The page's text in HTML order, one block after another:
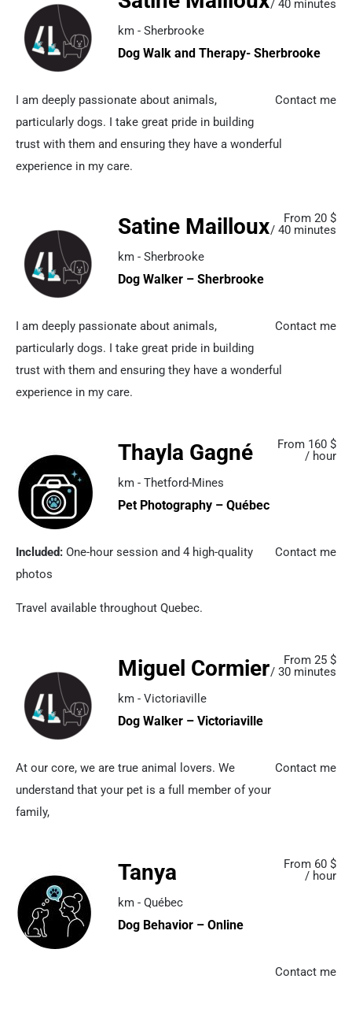
/ 40 minutes
km - Sherbrooke
Dog Walk and Therapy- Sherbrooke
Contact me
I am deeply passionate about animals,
particularly dogs. I take great pride in building
trust with them and ensuring they have a wonderful
experience in my care.
From 20 $
/ 40 minutes
Satine Mailloux
km - Sherbrooke
Dog Walker – Sherbrooke
Contact me
I am deeply passionate about animals,
particularly dogs. I take great pride in building
trust with them and ensuring they have a wonderful
experience in my care.
From 160 $
/ hour
Thayla Gagné
km - Thetford-Mines
Pet Photography – Québec
Contact me
Included: One-hour session and 4 high-quality
photos
Travel available throughout Quebec.
From 25 $
/ 30 minutes
Miguel Cormier
km - Victoriaville
Dog Walker – Victoriaville
Contact me
At our core, we are true animal lovers. We
understand that your pet is a full member of your
family,
From 60 $
/ hour
Tanya
km - Québec
Dog Behavior – Online
Contact me